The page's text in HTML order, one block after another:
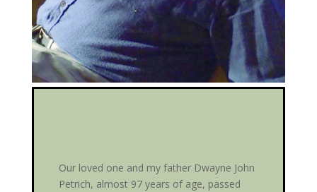
Our loved one and my father Dwayne John
Petrich, almost 97 years of age, passed